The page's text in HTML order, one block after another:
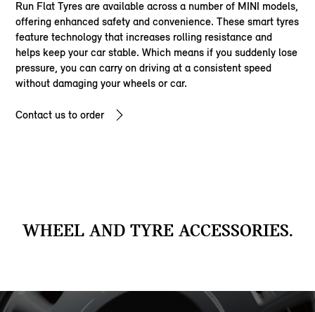
Run Flat Tyres are available across a number of MINI models,
offering enhanced safety and convenience. These smart tyres
feature technology that increases rolling resistance and
helps keep your car stable. Which means if you suddenly lose
pressure, you can carry on driving at a consistent speed
without damaging your wheels or car.
Contact us to order
WHEEL AND TYRE ACCESSORIES.